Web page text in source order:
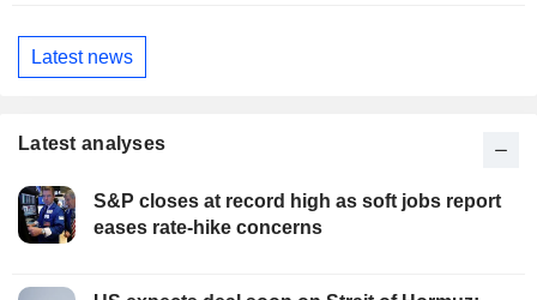
Latest news
Latest analyses
S&P closes at record high as soft jobs report
eases rate-hike concerns